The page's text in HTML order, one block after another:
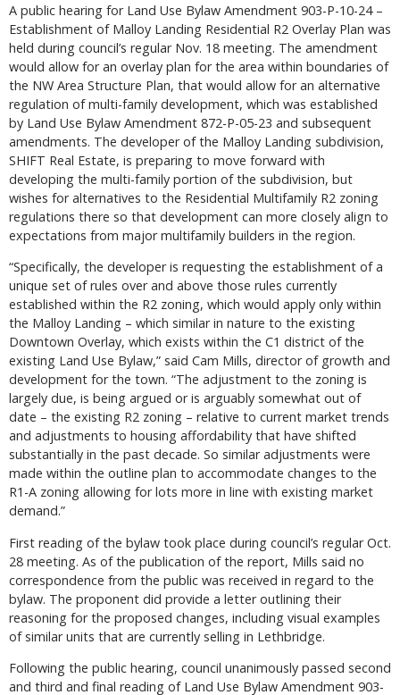
A public hearing for Land Use Bylaw Amendment 903-P-10-24 –
Establishment of Malloy Landing Residential R2 Overlay Plan was
held during council’s regular Nov. 18 meeting. The amendment
would allow for an overlay plan for the area within boundaries of
the NW Area Structure Plan, that would allow for an alternative
regulation of multi-family development, which was established
by Land Use Bylaw Amendment 872-P-05-23 and subsequent
amendments. The developer of the Malloy Landing subdivision,
SHIFT Real Estate, is preparing to move forward with
developing the multi-family portion of the subdivision, but
wishes for alternatives to the Residential Multifamily R2 zoning
regulations there so that development can more closely align to
expectations from major multifamily builders in the region.
“Specifically, the developer is requesting the establishment of a
unique set of rules over and above those rules currently
established within the R2 zoning, which would apply only within
the Malloy Landing – which similar in nature to the existing
Downtown Overlay, which exists within the C1 district of the
existing Land Use Bylaw,” said Cam Mills, director of growth and
development for the town. “The adjustment to the zoning is
largely due, is being argued or is arguably somewhat out of
date – the existing R2 zoning – relative to current market trends
and adjustments to housing affordability that have shifted
substantially in the past decade. So similar adjustments were
made within the outline plan to accommodate changes to the
R1-A zoning allowing for lots more in line with existing market
demand.”
First reading of the bylaw took place during council’s regular Oct.
28 meeting. As of the publication of the report, Mills said no
correspondence from the public was received in regard to the
bylaw. The proponent did provide a letter outlining their
reasoning for the proposed changes, including visual examples
of similar units that are currently selling in Lethbridge.
Following the public hearing, council unanimously passed second
and third and final reading of Land Use Bylaw Amendment 903-